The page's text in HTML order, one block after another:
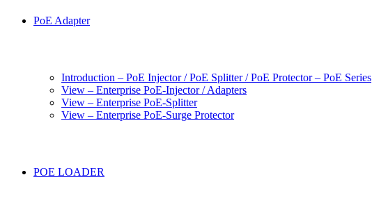
PoE Adapter
Introduction – PoE Injector / PoE Splitter / PoE Protector – PoE Series
View – Enterprise PoE-Injector / Adapters
View – Enterprise PoE-Splitter
View – Enterprise PoE-Surge Protector
POE LOADER